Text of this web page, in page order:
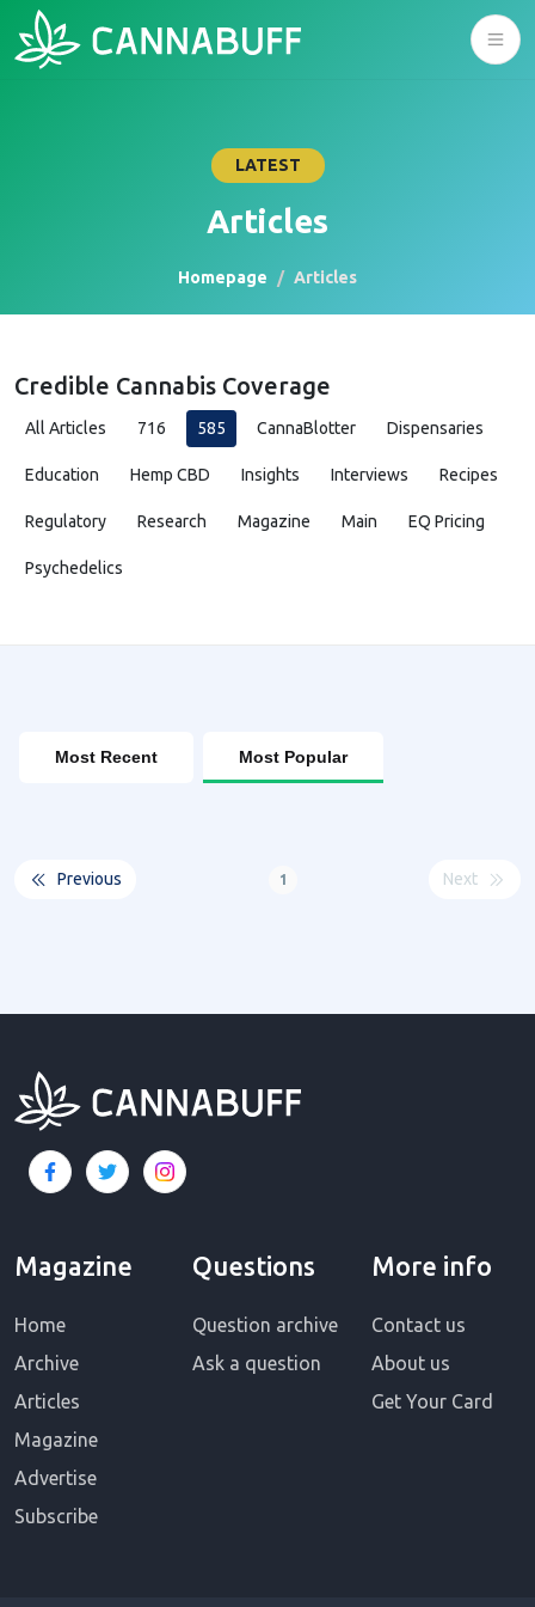
LATEST
Articles
Homepage Articles
Credible Cannabis Coverage
All Articles 716 585 CannaBlotter Dispensaries
Education Hemp CBD Insights Interviews Recipes
Regulatory Research Magazine Main EQ Pricing
Psychedelics
Most Recent Most Popular
Previous 1 Next
Magazine
Home
Archive
Articles
Magazine
Advertise
Subscribe
Questions
Question archive
Ask a question
More info
Contact us
About us
Get Your Card